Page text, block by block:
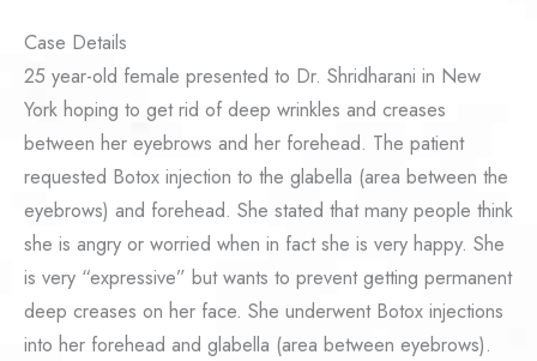
Case Details
25 year-old female presented to Dr. Shridharani in New
York hoping to get rid of deep wrinkles and creases
between her eyebrows and her forehead. The patient
requested Botox injection to the glabella (area between the
eyebrows) and forehead. She stated that many people think
she is angry or worried when in fact she is very happy. She
is very “expressive” but wants to prevent getting permanent
deep creases on her face. She underwent Botox injections
into her forehead and glabella (area between eyebrows).